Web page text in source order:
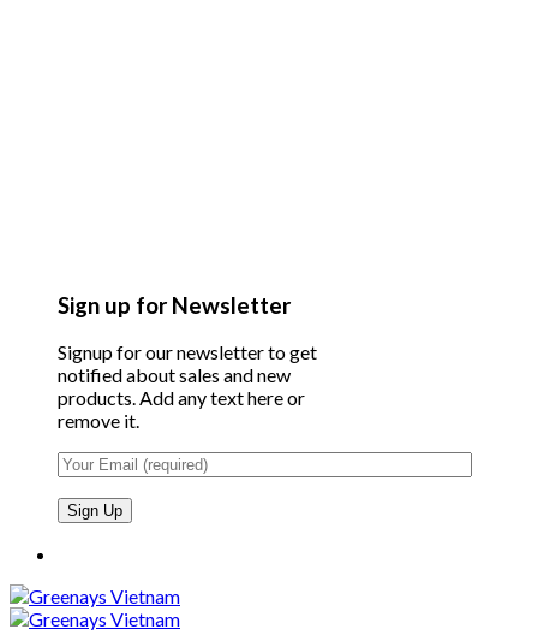
Sign up for Newsletter
Signup for our newsletter to get
notified about sales and new
products. Add any text here or
remove it.